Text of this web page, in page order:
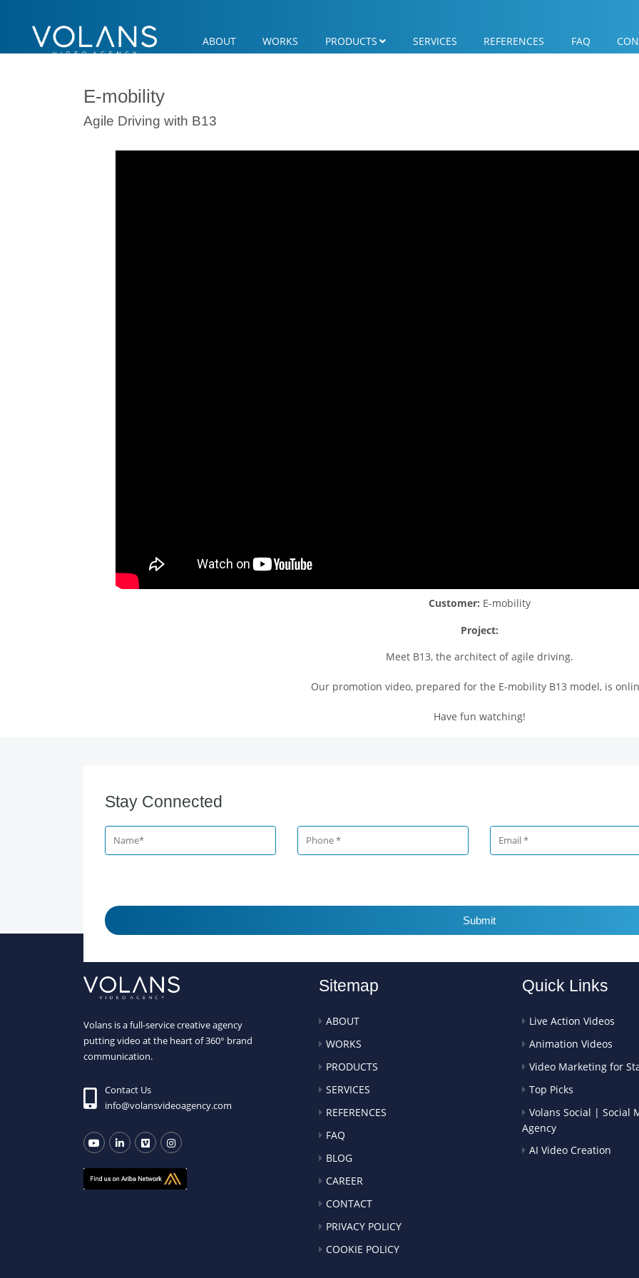
ABOUT WORKS PRODUCTS SERVICES REFERENCES FAQ
E-mobility
Agile Driving with B13
Customer: E-mobility
Project:
Meet B13, the architect of agile driving.
Our promotion video, prepared for the E-mobility B13 model, is
Have fun watching!
Stay Connected
Submit
Volans is a full-service creative agency
putting video at the heart of 360° brand
communication.
Contact Us
info@volansvideoagency.com
Sitemap
ABOUT
WORKS
PRODUCTS
SERVICES
REFERENCES
FAQ
BLOG
CAREER
CONTACT
PRIVACY POLICY
COOKIE POLICY
Quick Links
Live Action Videos
Animation Videos
Video Marketing for
Top Picks
Volans Social | Social
Agency
AI Video Creation